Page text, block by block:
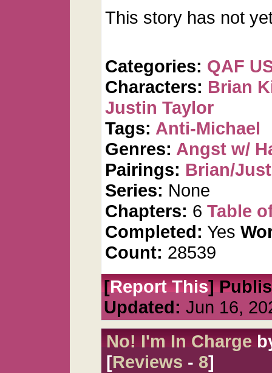
This story has not
Categories: QAF
Characters: Brian
Justin Taylor
Tags: Anti-Michael
Genres: Angst w/
Pairings: Brian/
Series: None
Chapters: 6 Table
Completed: Yes
Count: 28539
[Report This]
Updated: Jun 16,
No! I'm In Charge
[Reviews - 8]